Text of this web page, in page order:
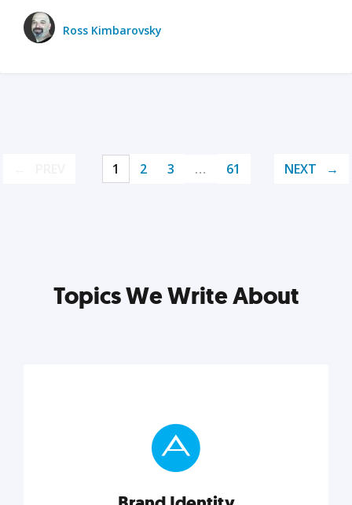
Ross Kimbarovsky
1 2 3 … 61 NEXT
Topics We Write About